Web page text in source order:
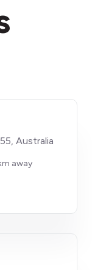
Australia
away